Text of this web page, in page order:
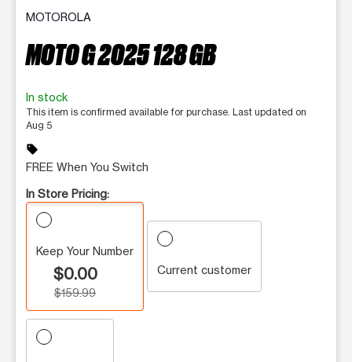
MOTOROLA
MOTO G 2025 128 GB
In stock
This item is confirmed available for purchase. Last updated on
Aug 5
sell
FREE When You Switch
In Store Pricing:
Keep Your Number
$0.00
$159.99
Current customer